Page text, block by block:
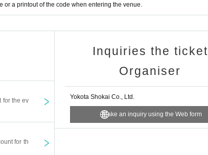
or a printout of the code when entering the venue.
for the ev
for th
Inquiries the ticket
Organiser
Yokota Shokai Co., Ltd.
Make an inquiry using the Web form